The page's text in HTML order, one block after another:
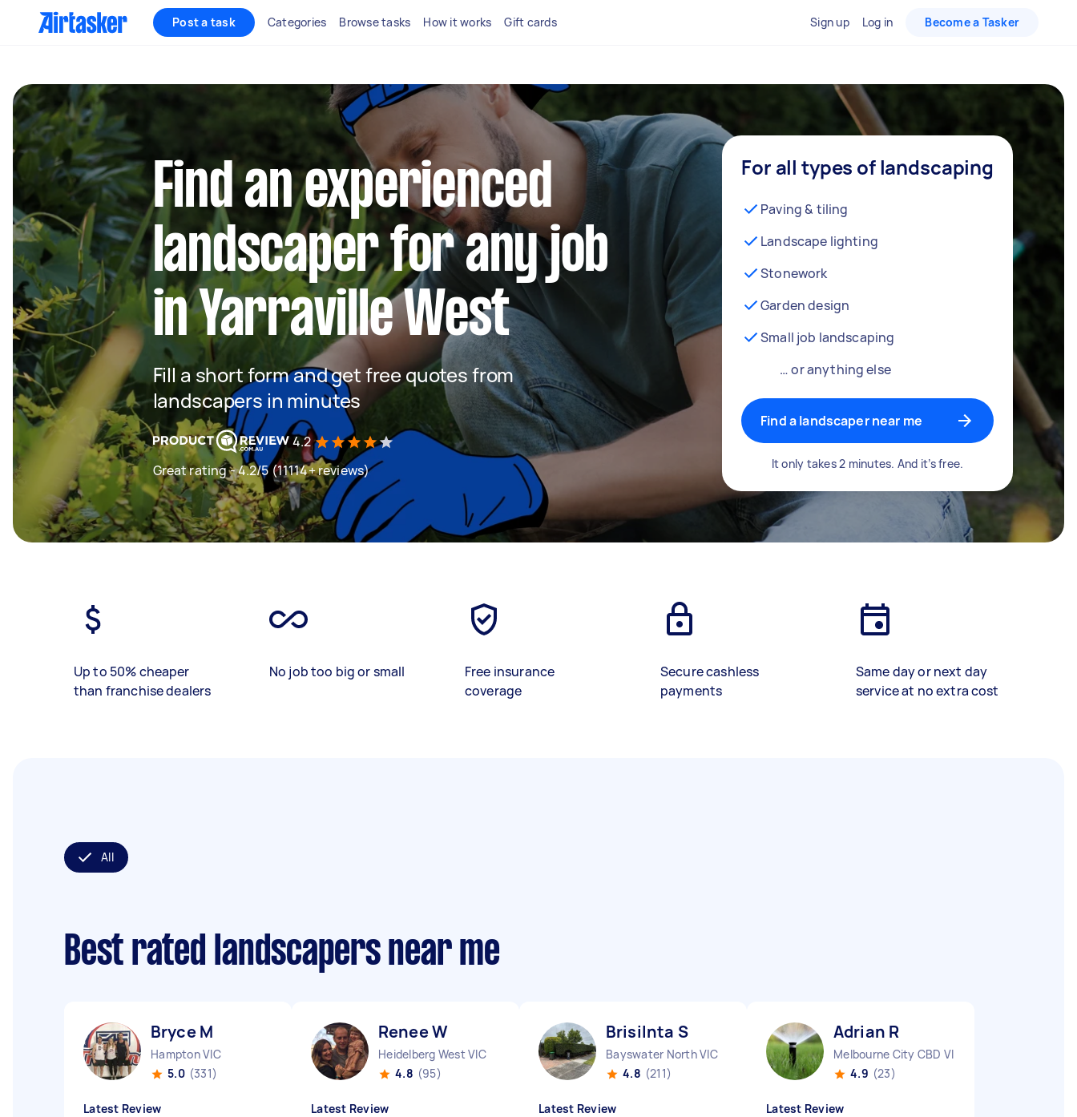
Post a task Categories Browse tasks How it works Gift cards Sign up Log in Become a Tasker
Find an experienced
landscaper for any job
in Yarraville West
Fill a short form and get free quotes from
landscapers in minutes
4.2
Great rating - 4.2/5 (11114+ reviews)
For all types of landscaping
Paving & tiling
Landscape lighting
Stonework
Garden design
Small job landscaping
… or anything else
Find a landscaper near me
It only takes 2 minutes. And it’s free.
Up to 50% cheaper
than franchise dealers
No job too big or small
Free insurance
coverage
Secure cashless
payments
Same day or next day
service at no extra cost
All
Best rated landscapers near me
Bryce M
Hampton VIC
5.0 (331)
Latest Review
Renee W
Heidelberg West VIC
4.8 (95)
Latest Review
Brisilnta S
Bayswater North VIC
4.8 (211)
Latest Review
Adrian R
Melbourne City CBD VIC
4.9 (23)
Latest Review